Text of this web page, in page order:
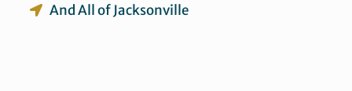
And All of Jacksonville